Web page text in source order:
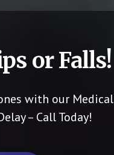
or Falls!
with our
– Call Today!